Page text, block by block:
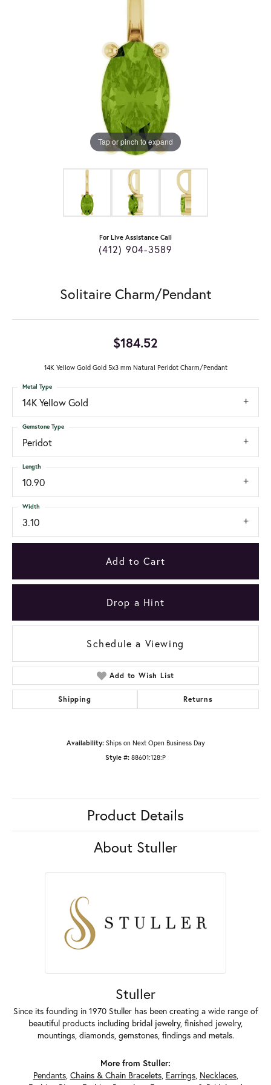
Tap or pinch to expand
For Live Assistance Call
(412) 904-3589
Solitaire Charm/Pendant
$184.52
14K Yellow Gold Gold 5x3 mm Natural Peridot Charm/Pendant
14K Yellow Gold
Metal Type
Peridot
Gemstone Type
10.90
Length
3.10
Width
Add to Cart
Drop a Hint
Schedule a Viewing
Add to Wish List
Shipping Returns
Availability: Ships on Next Open Business Day
Style #: 88601:128:P
Product Details
About Stuller
Stuller
Since its founding in 1970 Stuller has been creating a wide range of
beautiful products including bridal jewelry, finished jewelry,
mountings, diamonds, gemstones, findings and metals.
More from Stuller:
Pendants, Chains & Chain Bracelets, Earrings, Necklaces,